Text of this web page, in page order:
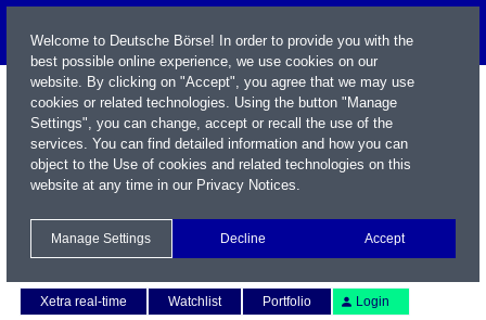
Xetra real-time
Watchlist Portfolio Login
Welcome to Deutsche Börse! In order to provide you with the
best possible online experience, we use cookies on our
website. By clicking on "Accept", you agree that we may use
cookies or related technologies. Using the button "Manage
Settings", you can change, accept or recall the use of the
services. You can find detailed information and how you can
object to the Use of cookies and related technologies on this
website at any time in our Privacy Notices.
Manage Settings Decline Accept